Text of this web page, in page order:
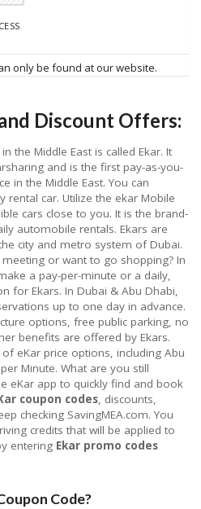
only be found at our website.
Discount Offers:
the Middle East is called Ekar. It
and is the first pay-as-you-
in the Middle East. You can
rental car. Utilize the ekar Mobile
cars close to you. It is the brand-
automobile rentals. Ekars are
city and metro system of Dubai.
or want to go shopping? In
a pay-per-minute or a daily,
for Ekars. In Dubai & Abu Dhabi,
up to one day in advance.
options, free public parking, no
benefits are offered by Ekars.
eKar price options, including Abu
Minute. What are you still
eKar app to quickly find and book
coupon codes, discounts,
checking SavingMEA.com. You
credits that will be applied to
entering Ekar promo codes
Code?